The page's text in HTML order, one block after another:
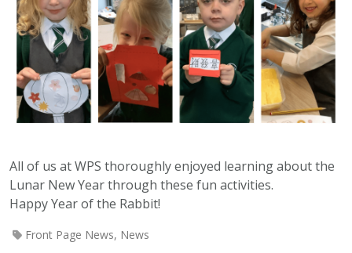
All of us at WPS thoroughly enjoyed learning about the
Lunar New Year through these fun activities.
Happy Year of the Rabbit!
Front Page News, News